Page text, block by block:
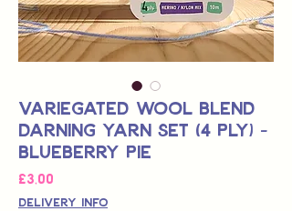
Variegated Wool Blend
Darning Yarn Set (4 Ply) -
Blueberry Pie
£3,00
Delivery Info